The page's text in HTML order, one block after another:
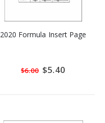
2020 Formula Insert Page
$6.00 Special
Price
$5.40